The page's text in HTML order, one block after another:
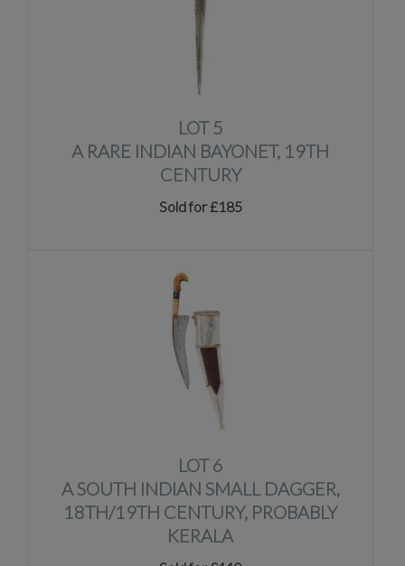
LOT 5
A RARE INDIAN BAYONET, 19TH
CENTURY
Sold for £185
LOT 6
A SOUTH INDIAN SMALL DAGGER,
18TH/19TH CENTURY, PROBABLY
KERALA